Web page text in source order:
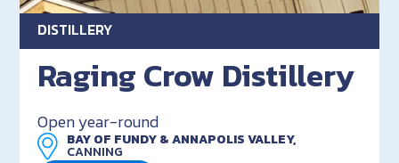
DISTILLERY
Raging Crow Distillery
Open year-round
BAY OF FUNDY & ANNAPOLIS VALLEY,
CANNING